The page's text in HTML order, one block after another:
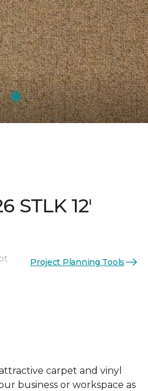
STLK 12'
Project Planning Tools
carpet and vinyl
business or workspace as